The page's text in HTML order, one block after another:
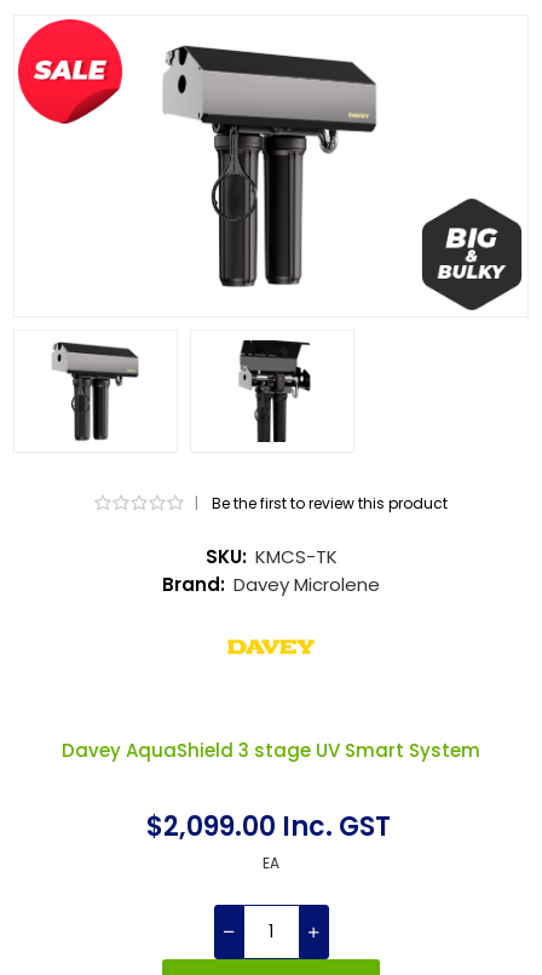
$2,099.00 Inc. GST
EA
Davey AquaShield 3 stage UV Smart System
SKU: KMCS-TK
Brand: Davey Microlene
| Be the first to review this product